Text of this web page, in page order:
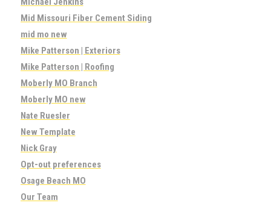
Mid Missouri Fiber Cement Siding
mid mo new
Mike Patterson | Exteriors
Mike Patterson | Roofing
Moberly MO Branch
Moberly MO new
Nate Ruesler
New Template
Nick Gray
Opt-out preferences
Osage Beach MO
Our Team